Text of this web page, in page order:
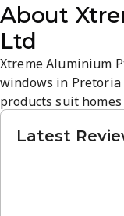
About
Ltd
Xtreme Aluminium
windows in
products suit
secure, precise
Latest